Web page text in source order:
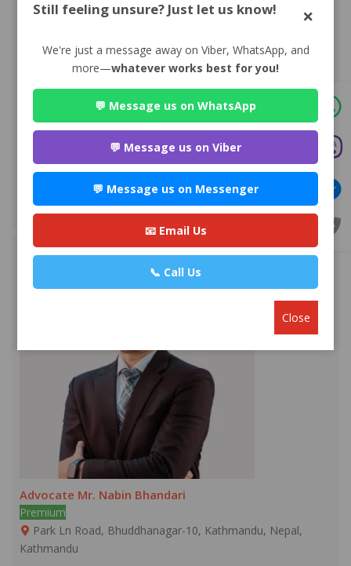
Advocate Sulochana Dhital
Maitighar-11, Kathmandu
+977 985112***
WEBSITE
PROFILE
Advocate Mr. Nabin Bhandari
Premium
Park Ln Road, Bhuddhanagar-10, Kathmandu, Nepal,
Kathmandu
Still feeling unsure? Just let us know! ×
We're just a message away on Viber, WhatsApp, and
more—whatever works best for you!
💬 Message us on WhatsApp
💬 Message us on Viber
💬 Message us on Messenger
📧 Email Us
📞 Call Us
Close